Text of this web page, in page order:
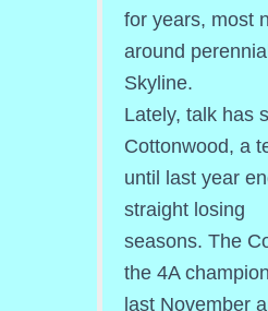
for years, most
around
Skyline.
Lately, talk has
Cottonwood, a
until last year
straight losing
seasons. The
the 4A
last November